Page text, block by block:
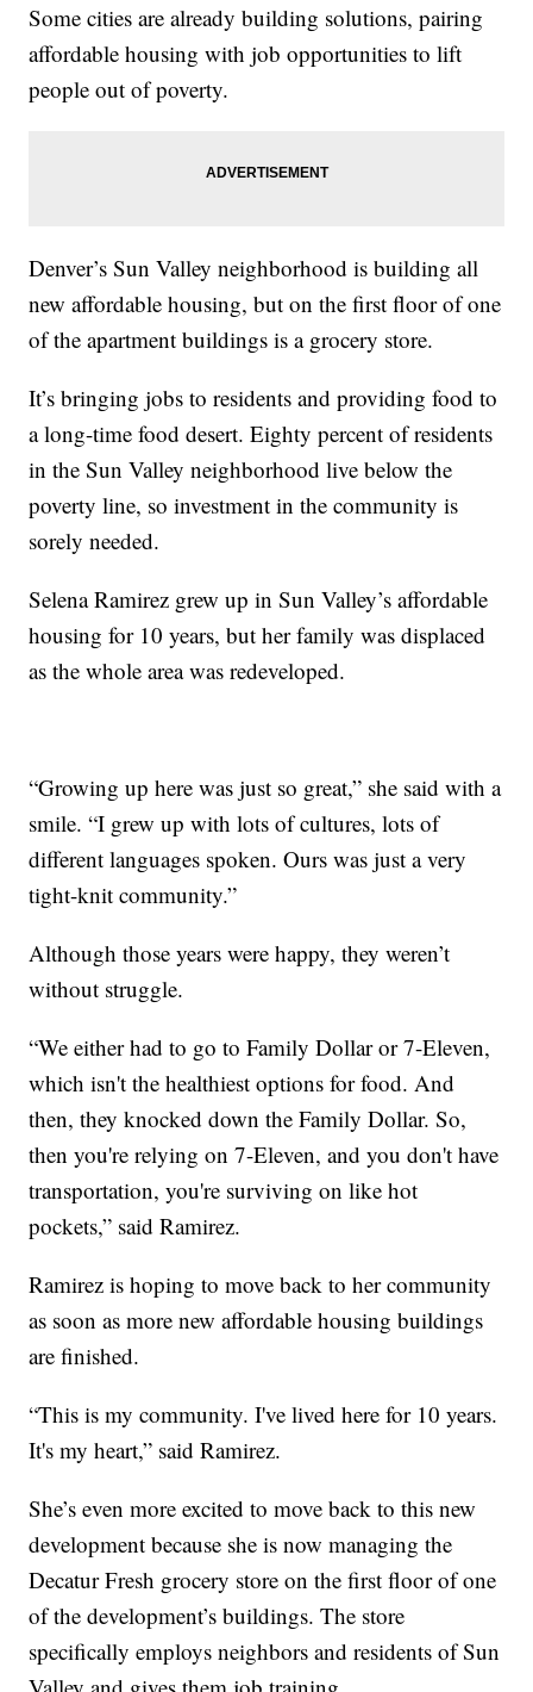
Some cities are already building solutions, pairing
affordable housing with job opportunities to lift
people out of poverty.
Denver’s Sun Valley neighborhood is building all
new affordable housing, but on the first floor of one
of the apartment buildings is a grocery store.
It’s bringing jobs to residents and providing food to
a long-time food desert. Eighty percent of residents
in the Sun Valley neighborhood live below the
poverty line, so investment in the community is
sorely needed.
Selena Ramirez grew up in Sun Valley’s affordable
housing for 10 years, but her family was displaced
as the whole area was redeveloped.
“Growing up here was just so great,” she said with a
smile. “I grew up with lots of cultures, lots of
different languages spoken. Ours was just a very
tight-knit community.”
Although those years were happy, they weren’t
without struggle.
“We either had to go to Family Dollar or 7-Eleven,
which isn't the healthiest options for food. And
then, they knocked down the Family Dollar. So,
then you're relying on 7-Eleven, and you don't have
transportation, you're surviving on like hot
pockets,” said Ramirez.
Ramirez is hoping to move back to her community
as soon as more new affordable housing buildings
are finished.
“This is my community. I've lived here for 10 years.
It's my heart,” said Ramirez.
She’s even more excited to move back to this new
development because she is now managing the
Decatur Fresh grocery store on the first floor of one
of the development’s buildings. The store
specifically employs neighbors and residents of Sun